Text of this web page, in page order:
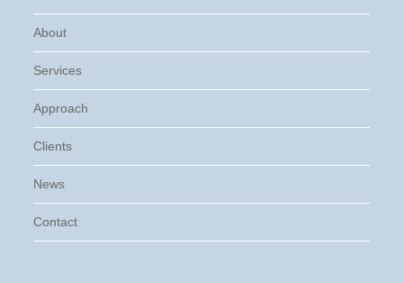
About
Services
Approach
Clients
News
Contact